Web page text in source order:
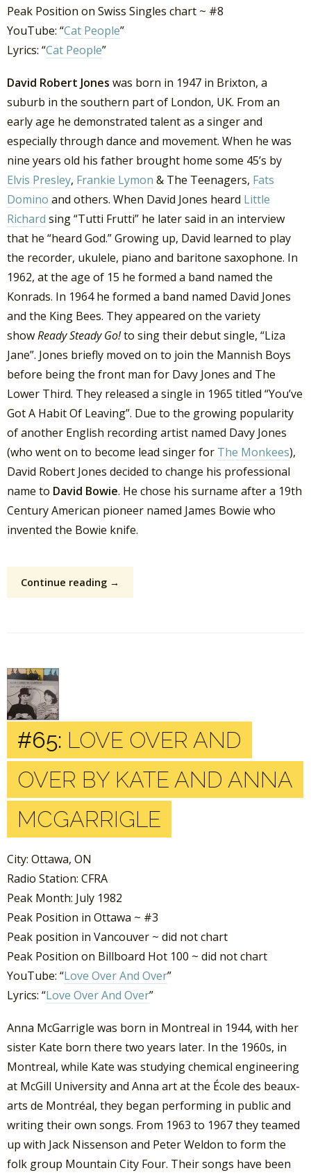
Peak Position on Swiss Singles chart ~ #8
YouTube: “Cat People”
Lyrics: “Cat People”
David Robert Jones was born in 1947 in Brixton, a
suburb in the southern part of London, UK. From an
early age he demonstrated talent as a singer and
especially through dance and movement. When he was
nine years old his father brought home some 45’s by
Elvis Presley, Frankie Lymon & The Teenagers, Fats
Domino and others. When David Jones heard Little
Richard sing “Tutti Frutti” he later said in an interview
that he “heard God.” Growing up, David learned to play
the recorder, ukulele, piano and baritone saxophone. In
1962, at the age of 15 he formed a band named the
Konrads. In 1964 he formed a band named David Jones
and the King Bees. They appeared on the variety
showReady Steady Go!to sing their debut single, “Liza
Jane”. Jones briefly moved on to join the Mannish Boys
before being the front man for Davy Jones and The
Lower Third. They released a single in 1965 titled “You’ve
Got A Habit Of Leaving”. Due to the growing popularity
of another English recording artist named Davy Jones
(who went on to become lead singer for The Monkees),
David Robert Jones decided to change his professional
name to David Bowie. He chose his surname after a 19th
Century American pioneer named James Bowie who
invented the Bowie knife.
Continue reading →
#65: LOVE OVER AND
OVER BY KATE AND ANNA
MCGARRIGLE
City: Ottawa, ON
Radio Station: CFRA
Peak Month: July 1982
Peak Position in Ottawa ~ #3
Peak position in Vancouver ~ did not chart
Peak Position on Billboard Hot 100 ~ did not chart
YouTube: “Love Over And Over”
Lyrics: “Love Over And Over”
Anna McGarrigle was born in Montreal in 1944, with her
sister Kate born there two years later. In the 1960s, in
Montreal, while Kate was studying chemical engineering
at McGill University and Anna art at the École des beaux-
arts de Montréal, they began performing in public and
writing their own songs. From 1963 to 1967 they teamed
up with Jack Nissenson and Peter Weldon to form the
folk group Mountain City Four. Their songs have been